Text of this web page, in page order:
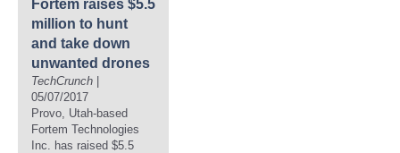
Fortem raises $5.5
million to hunt
and take down
unwanted drones
TechCrunch
05/07/2017
Provo, Utah-based
Fortem Technologies
Inc. has raised $5.5